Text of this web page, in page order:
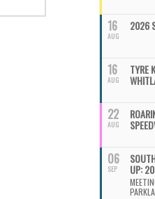
16
AUG
2026
16
AUG
TYRE
22
AUG
06
SEP UP: